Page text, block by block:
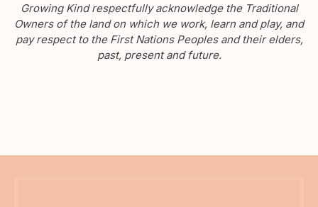
Growing Kind respectfully acknowledge the Traditional
Owners of the land on which we work, learn and play, and
pay respect to the First Nations Peoples and their elders,
past, present and future.